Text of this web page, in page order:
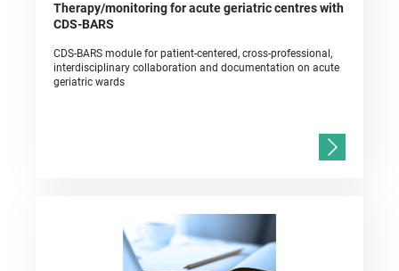
Therapy/monitoring for acute geriatric centres with
CDS-BARS
CDS-BARS module for patient-centered, cross-professional,
interdisciplinary collaboration and documentation on acute
geriatric wards